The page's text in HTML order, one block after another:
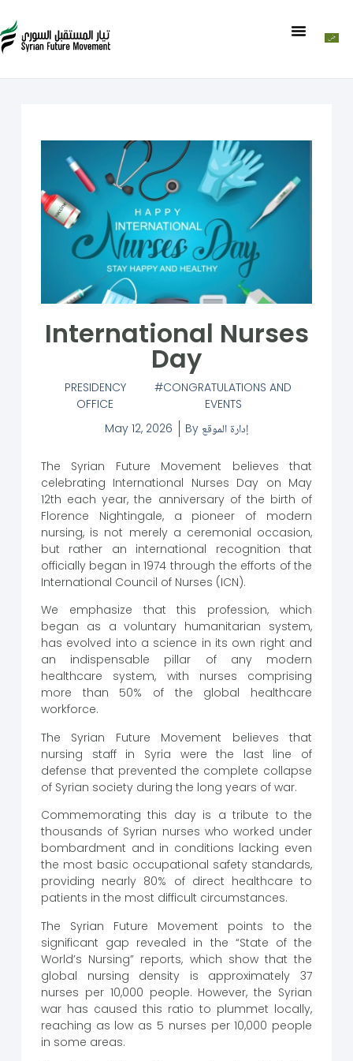
International Nurses
Day
PRESIDENCY
OFFICE
CONGRATULATIONS AND
EVENTS
May 12, 2026
By إدارة الموقع
The Syrian Future Movement believes that
celebrating International Nurses Day on May
12th each year, the anniversary of the birth of
Florence Nightingale, a pioneer of modern
nursing, is not merely a ceremonial occasion,
but rather an international recognition that
officially began in 1974 through the efforts of the
International Council of Nurses (ICN).
We emphasize that this profession, which
began as a voluntary humanitarian system,
has evolved into a science in its own right and
an indispensable pillar of any modern
healthcare system, with nurses comprising
more than 50% of the global healthcare
workforce.
The Syrian Future Movement believes that
nursing staff in Syria were the last line of
defense that prevented the complete collapse
of Syrian society during the long years of war.
Commemorating this day is a tribute to the
thousands of Syrian nurses who worked under
bombardment and in conditions lacking even
the most basic occupational safety standards,
providing nearly 80% of direct healthcare to
patients in the most difficult circumstances.
The Syrian Future Movement points to the
significant gap revealed in the “State of the
World’s Nursing” reports, which show that the
global nursing density is approximately 37
nurses per 10,000 people. However, the Syrian
war has caused this ratio to plummet locally,
reaching as low as 5 nurses per 10,000 people
in some areas.